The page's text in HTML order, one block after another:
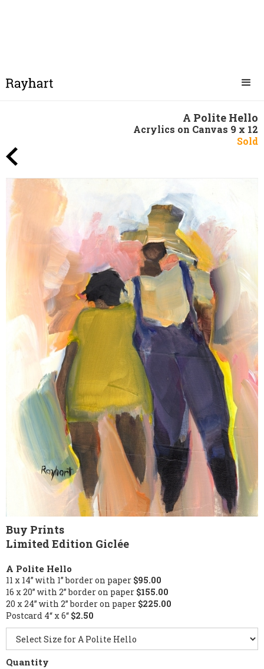
A Polite Hello
Acrylics on Canvas 9 x 12
Sold
Buy Prints
Limited Edition Giclée
A Polite Hello
11 x 14” with 1” border on paper $95.00
16 x 20” with 2” border on paper $155.00
20 x 24” with 2” border on paper $225.00
Postcard 4“ x 6“ $2.50
Quantity